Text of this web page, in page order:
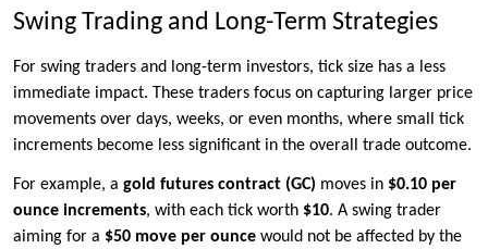
Swing Trading and Long-Term Strategies
For swing traders and long-term investors, tick size has a less
immediate impact. These traders focus on capturing larger price
movements over days, weeks, or even months, where small tick
increments become less significant in the overall trade outcome.
For example, a gold futures contract (GC) moves in $0.10 per
ounce increments, with each tick worth $10. A swing trader
aiming for a $50 move per ounce would not be affected by the